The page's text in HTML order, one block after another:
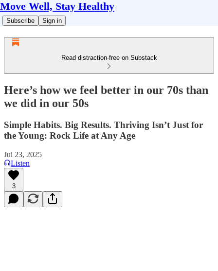
Move Well, Stay Healthy
Subscribe Sign in
Read distraction-free on Substack
Here’s how we feel better in our 70s than
we did in our 50s
Simple Habits. Big Results. Thriving Isn’t Just for
the Young: Rock Life at Any Age
Jul 23, 2025
Listen
3